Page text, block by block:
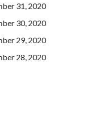
31, 2020
30, 2020
29, 2020
28, 2020